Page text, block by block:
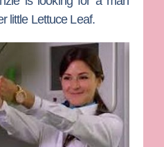
little Lettuce Leaf.